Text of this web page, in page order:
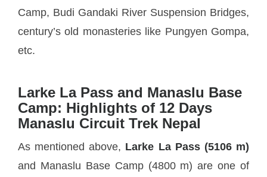
Camp, Budi Gandaki River Suspension Bridges,
century’s old monasteries like Pungyen Gompa,
etc.
Larke La Pass and Manaslu Base
Camp: Highlights of 12 Days
Manaslu Circuit Trek Nepal
As mentioned above, Larke La Pass (5106 m)
and Manaslu Base Camp (4800 m) are one of